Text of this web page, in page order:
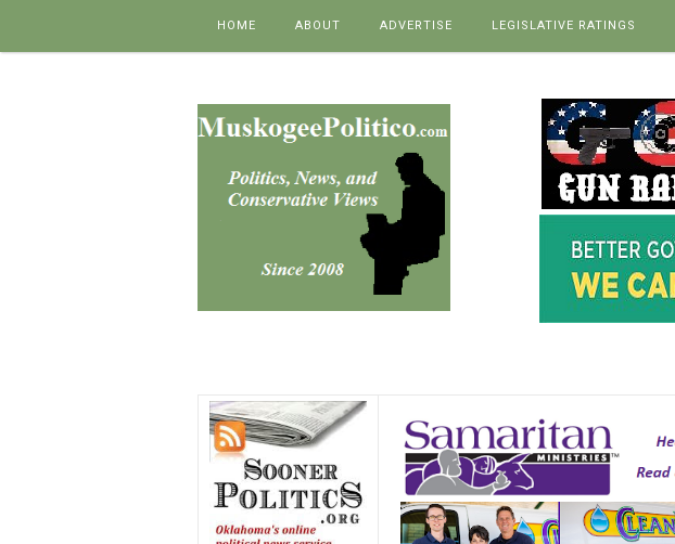
HOME ABOUT ADVERTISE LEGISLATIVE RATINGS